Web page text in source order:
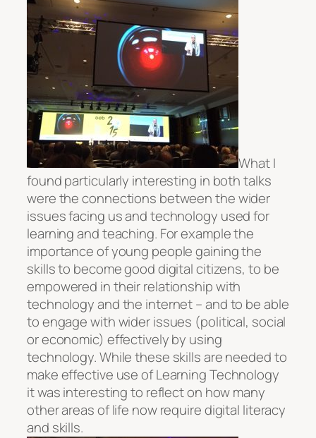
What I
found particularly interesting in both talks
were the connections between the wider
issues facing us and technology used for
learning and teaching. For example the
importance of young people gaining the
skills to become good digital citizens, to be
empowered in their relationship with
technology and the internet – and to be able
to engage with wider issues (political, social
or economic) effectively by using
technology. While these skills are needed to
make effective use of Learning Technology
it was interesting to reflect on how many
other areas of life now require digital literacy
and skills.